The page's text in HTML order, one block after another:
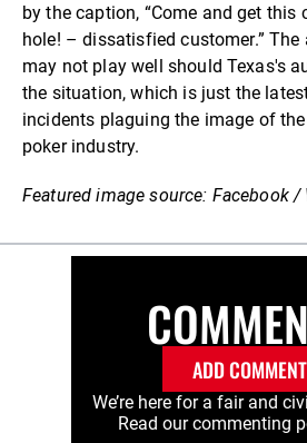
by the caption, “Come and get this
hole! – dissatisfied customer.”
may not play well should Texas's
the situation, which is just the
incidents plaguing the image of
poker industry.
Featured image source: Facebook /
ADD COMMENT
We’re here for a fair and
Read our commenting